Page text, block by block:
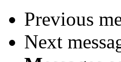
Previous
Next